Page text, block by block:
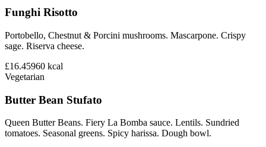
Funghi Risotto
Portobello, Chestnut & Porcini mushrooms. Mascarpone. Crispy
sage. Riserva cheese.
£16.45960 kcal
Vegetarian
Butter Bean Stufato
Queen Butter Beans. Fiery La Bomba sauce. Lentils. Sundried
tomatoes. Seasonal greens. Spicy harissa. Dough bowl.